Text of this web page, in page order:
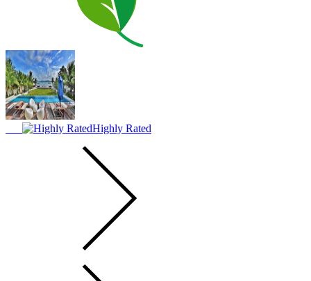
Highly Rated